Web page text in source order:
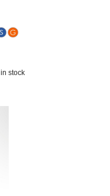
in stock